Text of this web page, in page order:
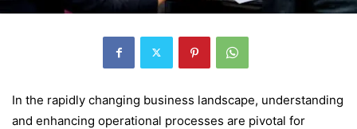
In the rapidly changing business landscape, understanding
and enhancing operational processes are pivotal for